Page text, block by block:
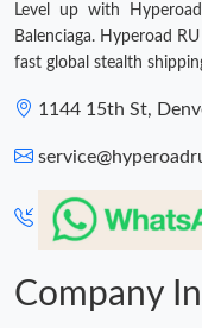
Level up with
Balenciaga. Hyperoad
fast global stealth
1144 15th St,
Company